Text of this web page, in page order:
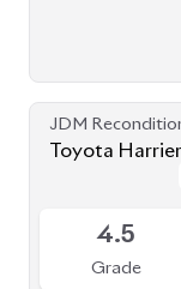
JDM
Toyota
4.5
Grade